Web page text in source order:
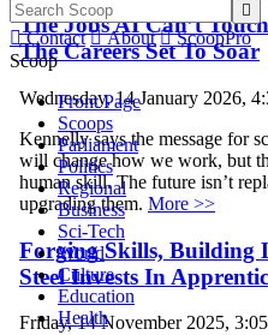

 Contact  About  ScoopPro
Scoop
Front Page
Scoops
Parliament
Politics
Regional
Business
Sci-Tech
World
Culture
Education
Health
The Jobs AI Can’t
The Careers Set To Soar
Wednesday, 14 January 2026,
Kennelly says the message for
will change how we work, but
human skill. The future isn’t
upgrading them. More >>
Forging Skills, Building
Steel Invests In
Friday, 14 November 2025,